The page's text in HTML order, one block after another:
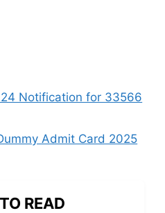
Notification for 33566
Admit Card 2025
READ